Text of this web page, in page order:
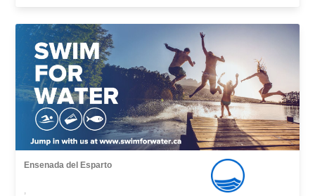
Ensenada del Esparto
,